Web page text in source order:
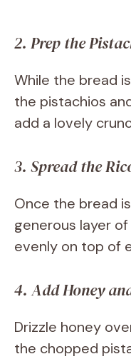
2. Prep the
While the bread
the pistachios
add a lovely
3. Spread the
Once the bread
generous layer
evenly on top of
4. Add Honey
Drizzle honey
the chopped